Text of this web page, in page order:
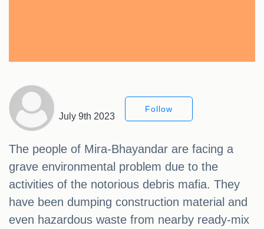
July 9th 2023
Follow
The people of Mira-Bhayandar are facing a
grave environmental problem due to the
activities of the notorious debris mafia. They
have been dumping construction material and
even hazardous waste from nearby ready-mix